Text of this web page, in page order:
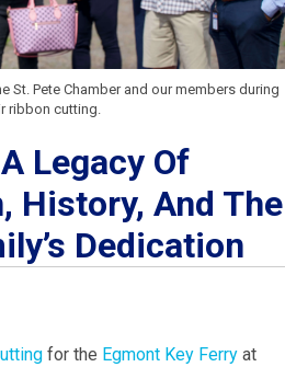
St. Pete Chamber and our members during
ribbon cutting.
Legacy Of
History, And The
Dedication
for the Egmont Key Ferry at